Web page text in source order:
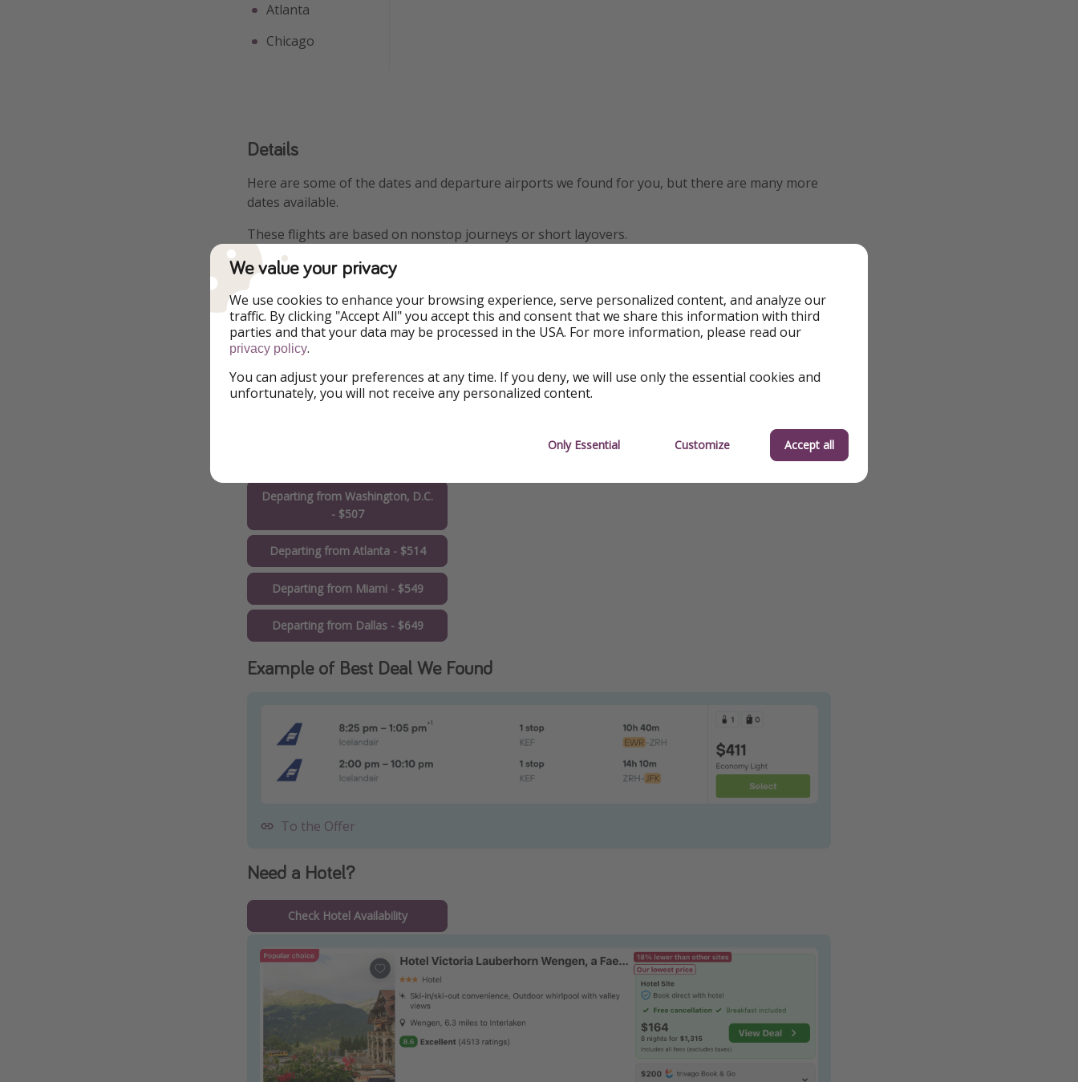
Atlanta
Chicago
Details
Here are some of the dates and departure airports we found for you, but there are many more
dates available.
These flights are based on nonstop journeys or short layovers.
Departing from New York City -
$411 ✅
Departing from Boston - $463
Departing from Toronto - $460
Departing from Washington, D.C.
- $507
Departing from Atlanta - $514
Departing from Miami - $549
Departing from Dallas - $649
Example of Best Deal We Found
To the Offer
Need a Hotel?
Check Hotel Availability
We value your privacy
We use cookies to enhance your browsing experience, serve personalized content, and analyze our
traffic. By clicking "Accept All" you accept this and consent that we share this information with third
parties and that your data may be processed in the USA. For more information, please read our
privacy policy.
You can adjust your preferences at any time. If you deny, we will use only the essential cookies and
unfortunately, you will not receive any personalized content.
Only Essential Customize Accept all